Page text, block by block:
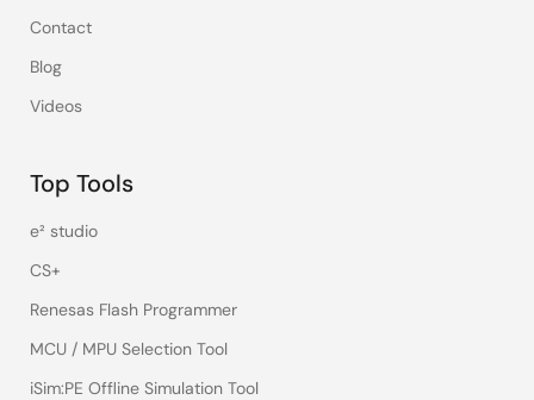
Contact
Blog
Videos
Top Tools
e² studio
CS+
Renesas Flash Programmer
MCU / MPU Selection Tool
iSim:PE Offline Simulation Tool